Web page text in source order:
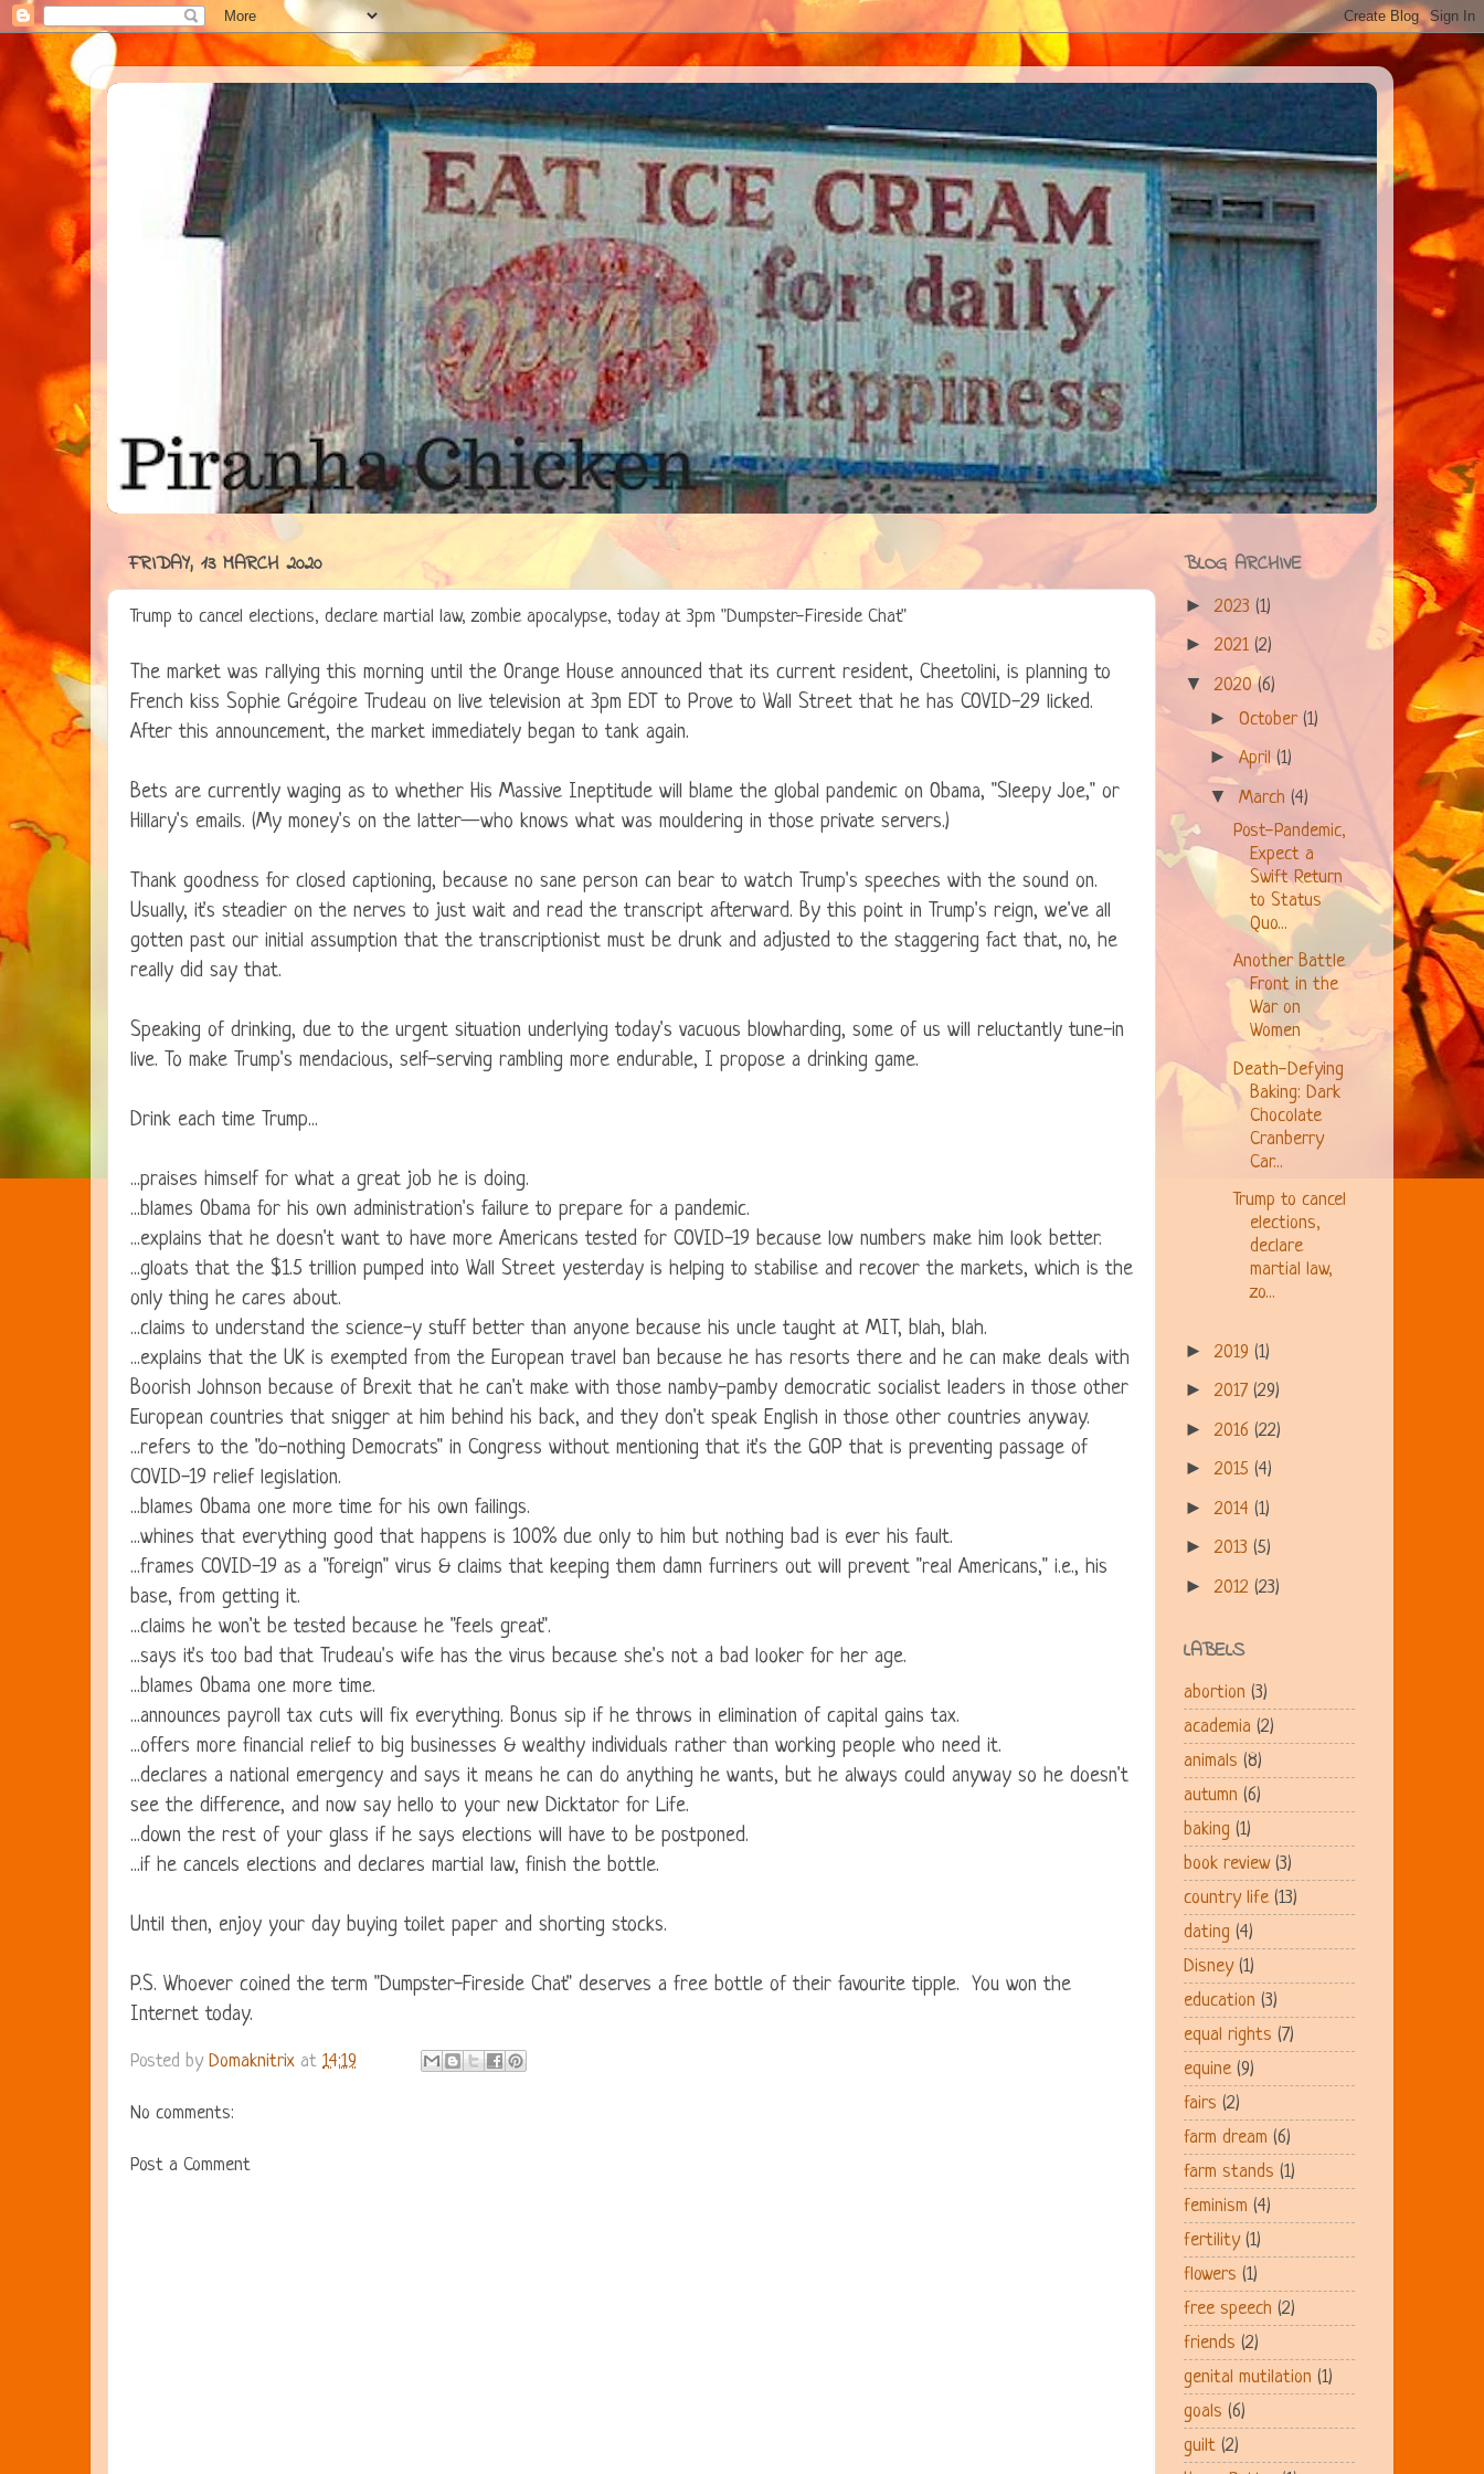
FRIDAY, 13 MARCH 2020
Trump to cancel elections, declare martial law, zombie apocalypse, today at 3pm "Dumpster-Fireside Chat"
The market was rallying this morning until the Orange House announced that its current resident, Cheetolini, is planning to
French kiss Sophie Grégoire Trudeau on live television at 3pm EDT to Prove to Wall Street that he has COVID-29 licked.
After this announcement, the market immediately began to tank again.
Bets are currently waging as to whether His Massive Ineptitude will blame the global pandemic on Obama, "Sleepy Joe," or
Hillary's emails. (My money's on the latter—who knows what was mouldering in those private servers.)
Thank goodness for closed captioning, because no sane person can bear to watch Trump's speeches with the sound on.
Usually, it's steadier on the nerves to just wait and read the transcript afterward. By this point in Trump's reign, we've all
gotten past our initial assumption that the transcriptionist must be drunk and adjusted to the staggering fact that, no, he
really did say that.
Speaking of drinking, due to the urgent situation underlying today's vacuous blowharding, some of us will reluctantly tune-in
live. To make Trump's mendacious, self-serving rambling more endurable, I propose a drinking game.
Drink each time Trump...
...praises himself for what a great job he is doing.
...blames Obama for his own administration's failure to prepare for a pandemic.
...explains that he doesn't want to have more Americans tested for COVID-19 because low numbers make him look better.
...gloats that the $1.5 trillion pumped into Wall Street yesterday is helping to stabilise and recover the markets, which is the
only thing he cares about.
...claims to understand the science-y stuff better than anyone because his uncle taught at MIT, blah, blah.
...explains that the UK is exempted from the European travel ban because he has resorts there and he can make deals with
Boorish Johnson because of Brexit that he can't make with those namby-pamby democratic socialist leaders in those other
European countries that snigger at him behind his back, and they don't speak English in those other countries anyway.
...refers to the "do-nothing Democrats" in Congress without mentioning that it's the GOP that is preventing passage of
COVID-19 relief legislation.
...blames Obama one more time for his own failings.
...whines that everything good that happens is 100% due only to him but nothing bad is ever his fault.
...frames COVID-19 as a "foreign" virus & claims that keeping them damn furriners out will prevent "real Americans," i.e., his
base, from getting it.
...claims he won't be tested because he "feels great".
...says it's too bad that Trudeau's wife has the virus because she's not a bad looker for her age.
...blames Obama one more time.
...announces payroll tax cuts will fix everything. Bonus sip if he throws in elimination of capital gains tax.
...offers more financial relief to big businesses & wealthy individuals rather than working people who need it.
...declares a national emergency and says it means he can do anything he wants, but he always could anyway so he doesn't
see the difference, and now say hello to your new Dicktator for Life.
...down the rest of your glass if he says elections will have to be postponed.
...if he cancels elections and declares martial law, finish the bottle.
Until then, enjoy your day buying toilet paper and shorting stocks.
P.S. Whoever coined the term "Dumpster-Fireside Chat" deserves a free bottle of their favourite tipple. You won the
Internet today.
Posted by Domaknitrix at 14:19
No comments:
Post a Comment
BLOG ARCHIVE
► 2023 (1)
►2021 (2)
▼ 2020(6)
► October (1)
►April (1)
▼ March (4)
Post-Pandemic,
Expect a
Swift Return
to Status
Quo...
Another Battle
Front in the
War on
Women
Death-Defying
Baking: Dark
Chocolate
Cranberry
Car...
Trump to cancel
elections,
declare
martial law,
zo...
► 2019 (1)
►2017 (29)
► 2016 (22)
►2015 (4)
► 2014 (1)
►2013 (5)
► 2012 (23)
LABELS
abortion (3)
academia (2)
animals (8)
autumn (6)
baking (1)
book review (3)
country life (13)
dating (4)
Disney (1)
education (3)
equal rights (7)
equine (9)
fairs (2)
farm dream (6)
farm stands (1)
feminism (4)
fertility (1)
flowers (1)
free speech (2)
friends (2)
genital mutilation (1)
goals (6)
guilt (2)